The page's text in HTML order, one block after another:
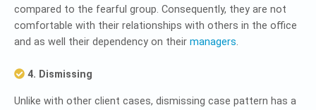
compared to the fearful group. Consequently, they are not
comfortable with their relationships with others in the office
and as well their dependency on their managers.
4. Dismissing
Unlike with other client cases, dismissing case pattern has a